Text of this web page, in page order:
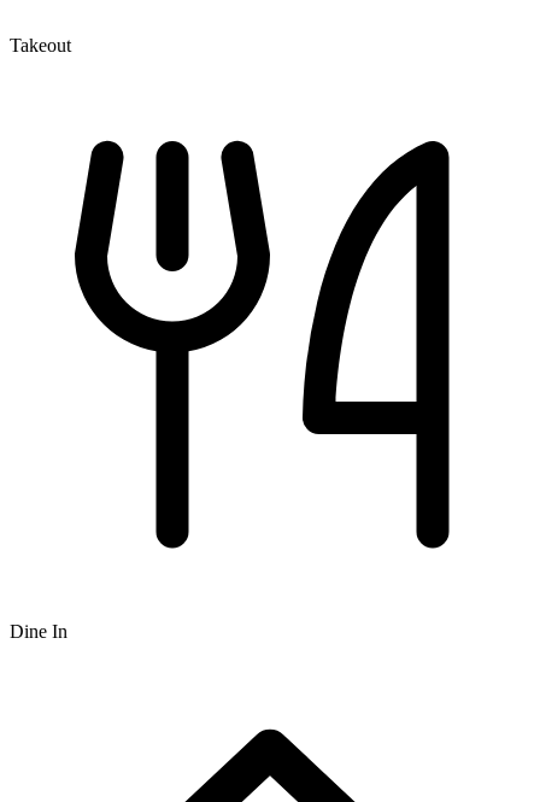
Takeout
Dine In